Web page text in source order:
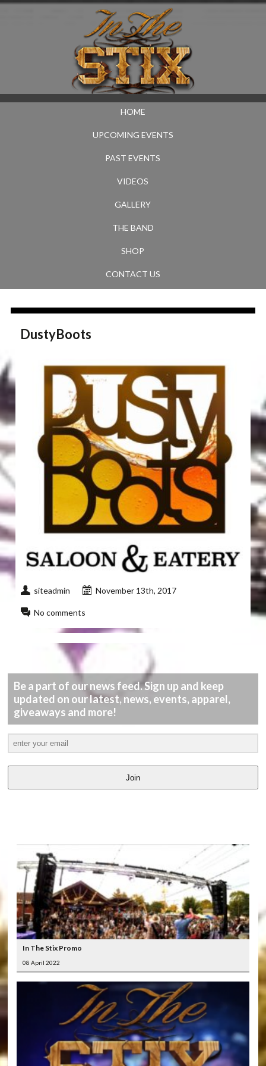
HOME
UPCOMING EVENTS
PAST EVENTS
VIDEOS
GALLERY
THE BAND
SHOP
CONTACT US
DustyBoots
siteadmin November 13th, 2017
No comments
Be a part of our news feed. Sign up and keep
updated on our latest, news, events, apparel,
giveaways and more!
Join
In The Stix Promo
08 April 2022